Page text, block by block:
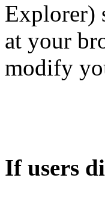
Explorer)
at your
modify
If users